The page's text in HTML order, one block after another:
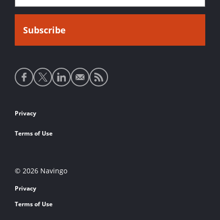
Social
media
Footer
links
Privacy
Terms of Use
© 2026 Navingo
Privacy
Terms of Use